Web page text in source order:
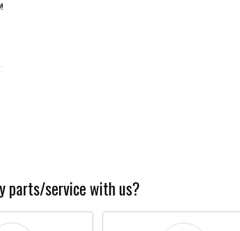
parts/service with us?